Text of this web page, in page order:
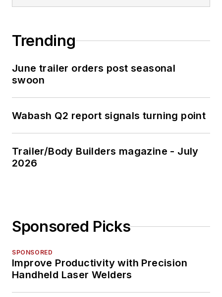
Trending
June trailer orders post seasonal
swoon
Wabash Q2 report signals turning point
Trailer/Body Builders magazine - July
2026
Sponsored Picks
SPONSORED
Improve Productivity with Precision
Handheld Laser Welders